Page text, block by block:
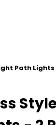
Path Lights